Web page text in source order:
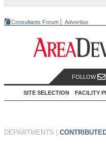
Consultants Forum Advertise
FOLLOW
SITE SELECTION FACILITY
DEPARTMENTS